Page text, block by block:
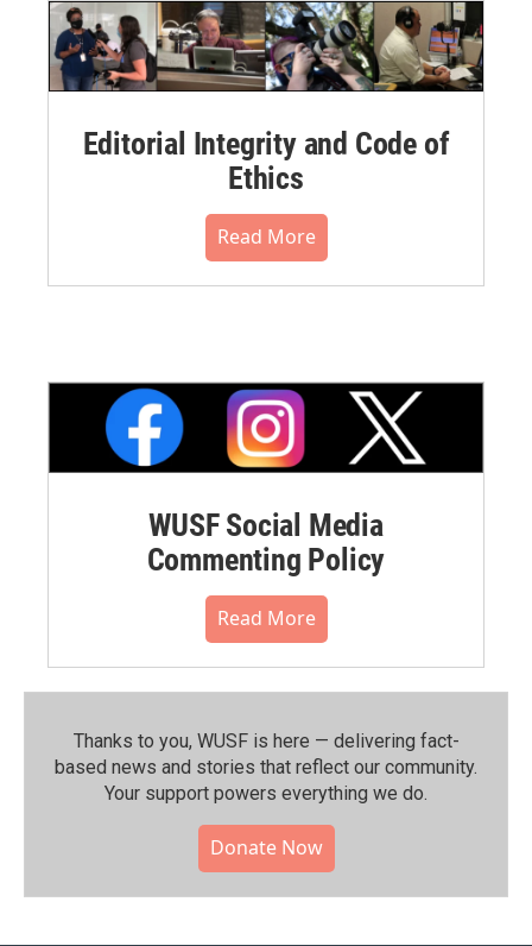
Editorial Integrity and Code of
Ethics
Read More
WUSF Social Media
Commenting Policy
Read More
Thanks to you, WUSF is here — delivering fact-
based news and stories that reflect our community.⁠
Your support powers everything we do.
Donate Now